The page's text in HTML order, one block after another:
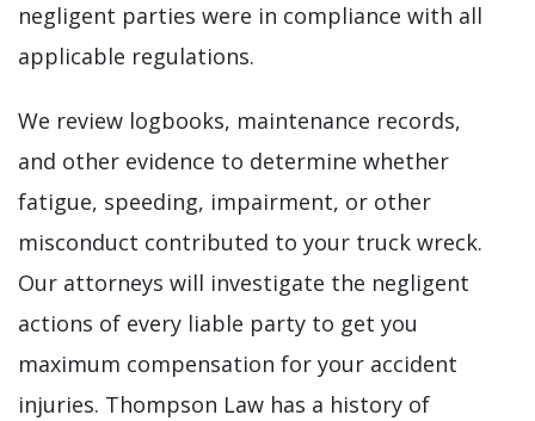
negligent parties were in compliance with all
applicable regulations.
We review logbooks, maintenance records,
and other evidence to determine whether
fatigue, speeding, impairment, or other
misconduct contributed to your truck wreck.
Our attorneys will investigate the negligent
actions of every liable party to get you
maximum compensation for your accident
injuries. Thompson Law has a history of